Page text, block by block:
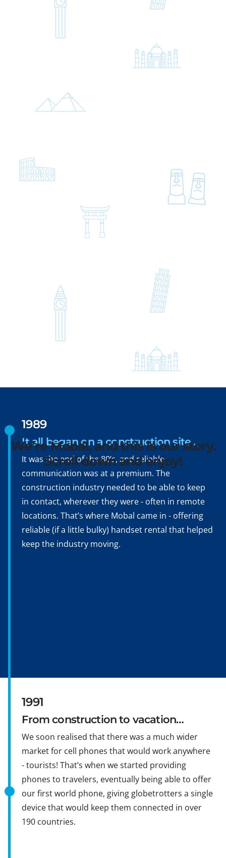
We’re Mobal, and this is our story.
Scroll down and enjoy!
1989
It all began on a construction site…
It was the end of the 80’s, and reliable
communication was at a premium. The
construction industry needed to be able to keep
in contact, wherever they were - often in remote
locations. That’s where Mobal came in - offering
reliable (if a little bulky) handset rental that helped
keep the industry moving.
1991
From construction to vacation…
We soon realised that there was a much wider
market for cell phones that would work anywhere
- tourists! That’s when we started providing
phones to travelers, eventually being able to offer
our first world phone, giving globetrotters a single
device that would keep them connected in over
190 countries.